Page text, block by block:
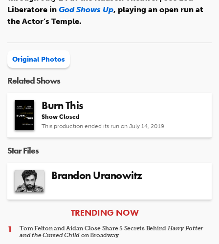
Liberatore in God Shows Up, playing an open run at
the Actor’s Temple.
Original Photos
Related Shows
Burn This
Show Closed
This production ended its run on July 14, 2019
Star Files
Brandon Uranowitz
ARTICLES
TRENDING NOW
Tom Felton and Aidan Close Share 5 Secrets Behind Harry Potter
and the Cursed Child on Broadway